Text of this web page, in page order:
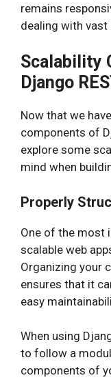
remains
dealing with
Scalability
Django
Now that we
components of
explore some
mind when
Properly
One of the most
scalable web
Organizing your
ensures that it
easy
When using
to follow a
components of